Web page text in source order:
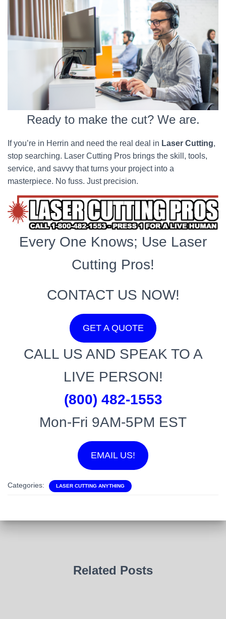
Ready to make the cut? We are.
If you’re in Herrin and need the real deal in Laser Cutting,
stop searching. Laser Cutting Pros brings the skill, tools,
service, and savvy that turns your project into a
masterpiece. No fuss. Just precision.
Every One Knows; Use Laser
Cutting Pros!
CONTACT US NOW!
GET A QUOTE
CALL US AND SPEAK TO A
LIVE PERSON!
(800) 482-1553
Mon-Fri 9AM-5PM EST
EMAIL US!
Categories: LASER CUTTING ANYTHING
Related Posts